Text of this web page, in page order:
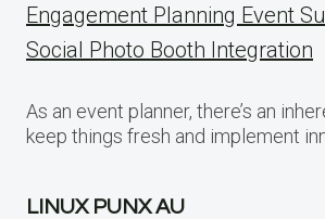
Engagement Planning Event
Social Photo Booth Integration
As an event planner, there’s an
keep things fresh and implement
LINUX PUNX AU